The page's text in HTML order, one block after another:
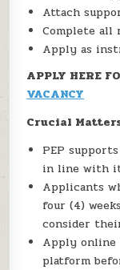
Attach
Complete all
Apply as
APPLY HERE
VACANCY
Crucial
PEP
in line with
Applicants
four (4)
consider
Apply online
platform